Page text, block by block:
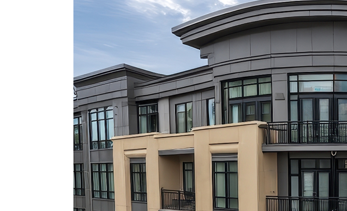
Top places to stay in Atlanta